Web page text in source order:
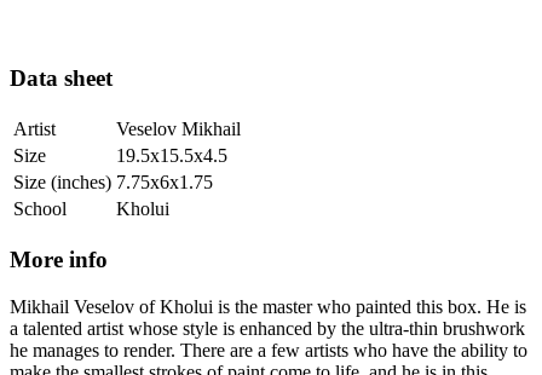
Data sheet
Artist
Veselov Mikhail
Size
19.5x15.5x4.5
Size (inches) 7.75x6x1.75
School
Kholui
More info
Mikhail Veselov of Kholui is the master who painted this box. He is
a talented artist whose style is enhanced by the ultra-thin brushwork
he manages to render. There are a few artists who have the ability to